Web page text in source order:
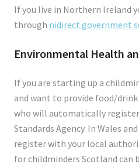
If you live in Northern Ireland
through nidirect government
Environmental Health
If you are starting up a
and want to provide food/
who will automatically
Standards Agency. In Wales
register with your local
for childminders Scotland can